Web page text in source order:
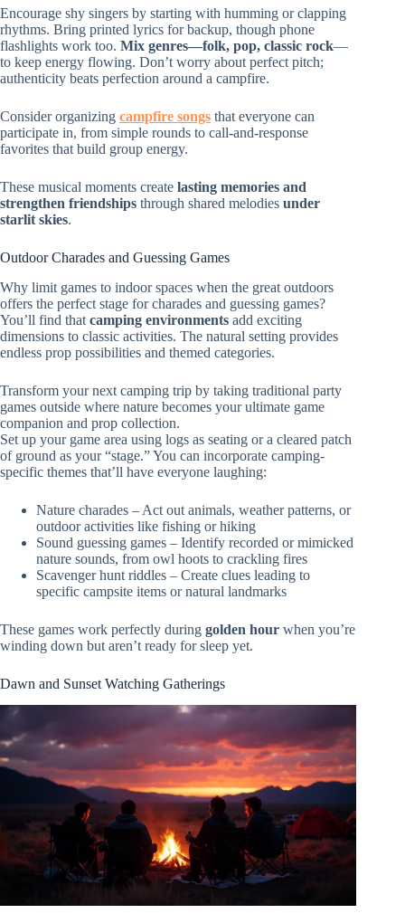
Encourage shy singers by starting with humming or clapping
rhythms. Bring printed lyrics for backup, though phone
flashlights work too. Mix genres—folk, pop, classic rock—
to keep energy flowing. Don’t worry about perfect pitch;
authenticity beats perfection around a campfire.
Consider organizing campfire songs that everyone can
participate in, from simple rounds to call-and-response
favorites that build group energy.
These musical moments create lasting memories and
strengthen friendships through shared melodies under
starlit skies.
Outdoor Charades and Guessing Games
Why limit games to indoor spaces when the great outdoors
offers the perfect stage for charades and guessing games?
You’ll find that camping environments add exciting
dimensions to classic activities. The natural setting provides
endless prop possibilities and themed categories.
Transform your next camping trip by taking traditional party
games outside where nature becomes your ultimate game
companion and prop collection.
Set up your game area using logs as seating or a cleared patch
of ground as your “stage.” You can incorporate camping-
specific themes that’ll have everyone laughing:
Nature charades – Act out animals, weather patterns, or
outdoor activities like fishing or hiking
Sound guessing games – Identify recorded or mimicked
nature sounds, from owl hoots to crackling fires
Scavenger hunt riddles – Create clues leading to
specific campsite items or natural landmarks
These games work perfectly during golden hour when you’re
winding down but aren’t ready for sleep yet.
Dawn and Sunset Watching Gatherings